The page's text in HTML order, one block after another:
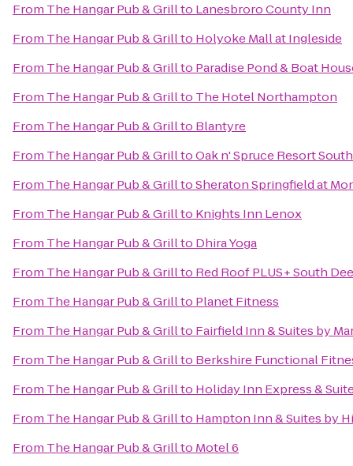
From The Hangar Pub & Grillto Lanesbroro County Inn
From The Hangar Pub & Grillto Holyoke Mall at Ingleside
From The Hangar Pub & Grillto Paradise Pond & Boat
From The Hangar Pub & Grillto The Hotel Northampton
From The Hangar Pub & Grillto Blantyre
From The Hangar Pub & GrilltoOak n' Spruce Resort
From The Hangar Pub & GrilltoSheraton Springfield at
From The Hangar Pub & Grillto Knights Inn Lenox
From The Hangar Pub & Grillto Dhira Yoga
From The Hangar Pub & Grillto Red Roof PLUS+ South
From The Hangar Pub & Grillto Planet Fitness
From The Hangar Pub & Grillto Fairfield Inn & Suites by
From The Hangar Pub & Grillto Berkshire Functional
From The Hangar Pub & Grillto Holiday Inn Express &
From The Hangar Pub & Grillto Hampton Inn & Suites by
From The Hangar Pub & Grillto Motel 6